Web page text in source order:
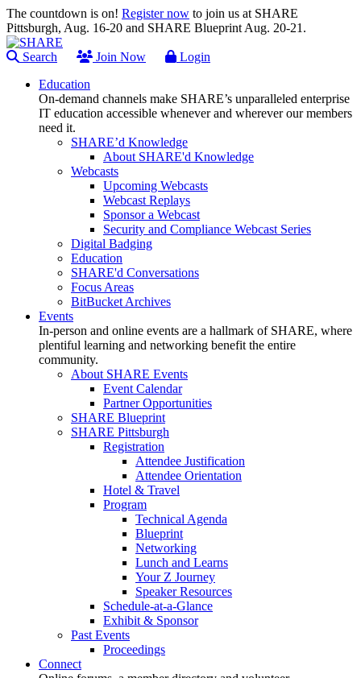
The countdown is on! Register now to join us at SHARE
Pittsburgh, Aug. 16-20 and SHARE Blueprint Aug. 20-21.
Search Join Now
Login
Education
On-demand channels make SHARE’s unparalleled enterprise
IT education accessible whenever and wherever our members
need it.
SHARE’d Knowledge
About SHARE'd Knowledge
Webcasts
Upcoming Webcasts
Webcast Replays
Sponsor a Webcast
Security and Compliance Webcast Series
Digital Badging
Education
SHARE'd Conversations
Focus Areas
BitBucket Archives
Events
In-person and online events are a hallmark of SHARE, where
plentiful learning and networking benefit the entire
community.
About SHARE Events
Event Calendar
Partner Opportunities
SHARE Blueprint
SHARE Pittsburgh
Registration
Attendee Justification
Attendee Orientation
Hotel & Travel
Program
Technical Agenda
Blueprint
Networking
Lunch and Learns
Your Z Journey
Speaker Resources
Schedule-at-a-Glance
Exhibit & Sponsor
Past Events
Proceedings
Connect